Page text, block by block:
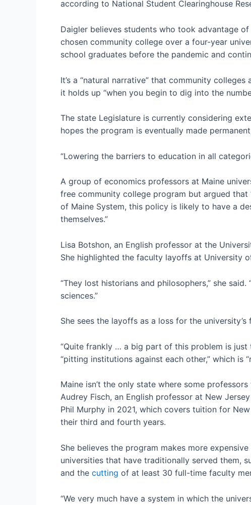
according to National Student Clearinghouse
Daigler believes students who took advantage
chosen community college over a four-year
school graduates before the pandemic and
It’s a “natural narrative” that community
it holds up “when you begin to dig into the
The state Legislature is currently considering
hopes the program is eventually made
“Lowering the barriers to education in all
A group of economics professors at Maine
free community college program but argued
of Maine System, this policy is likely to have a
themselves.”
Lisa Botshon, an English professor at the
She highlighted the faculty layoffs at University
“They lost historians and philosophers,” she
sciences.”
She sees the layoffs as a loss for the university’s
“Quite frankly … a big part of this problem is just
“pitting institutions against each other,” which is
Maine isn’t the only state where some
Audrey Fisch, an English professor at New
Phil Murphy in 2021, which covers tuition for
their third and fourth years.
She believes the program makes more
universities that have traditionally served them,
and the cutting of at least 30 full-time faculty
“We very much have a system in which the